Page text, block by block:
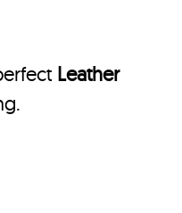
Leather